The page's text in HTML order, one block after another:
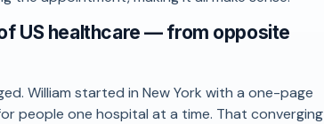
US healthcare — from opposite
William started in New York with a one-page
people one hospital at a time. That converging